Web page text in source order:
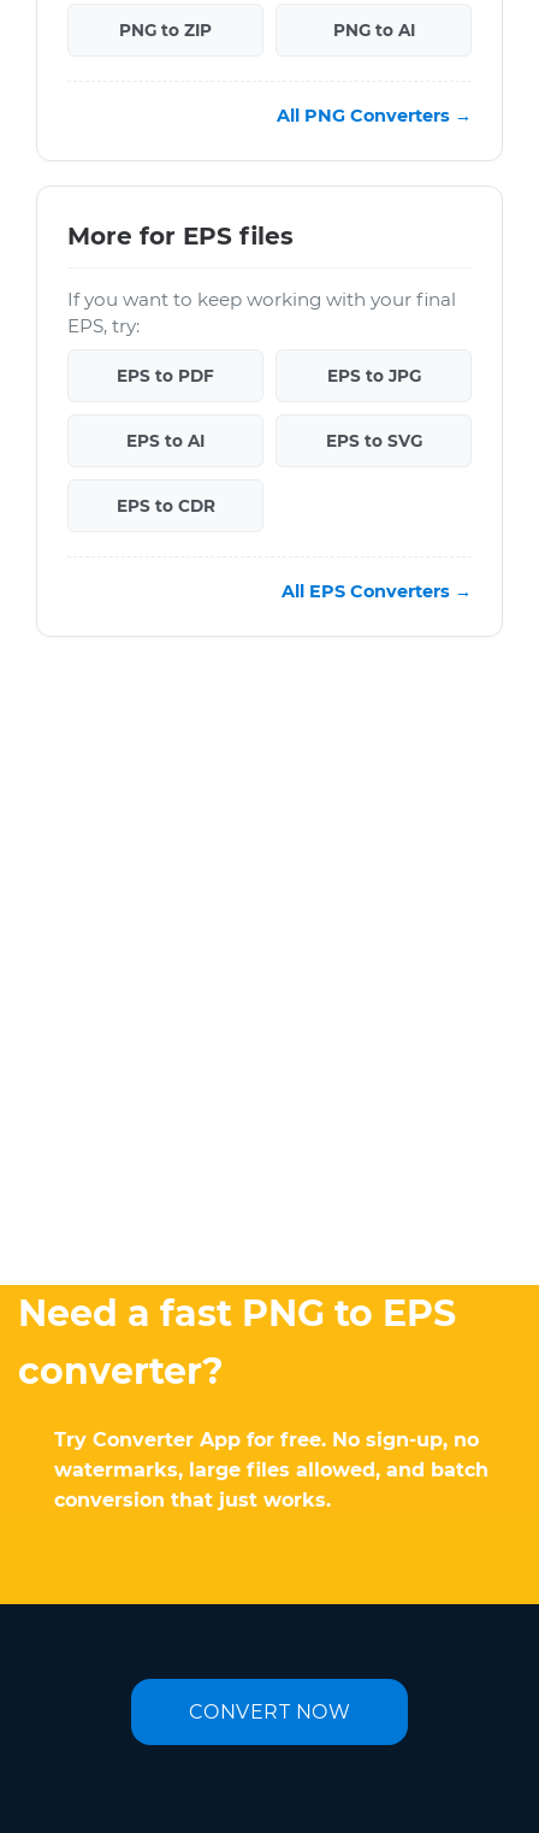
PNG to ZIP PNG to AI
All PNG Converters →
More for EPS files
If you want to keep working with your final
EPS, try:
EPS to PDF EPS to JPG
EPS to AI EPS to SVG
EPS to CDR
All EPS Converters →
Need a fast PNG to EPS
converter?
Try Converter App for free. No sign-up, no
watermarks, large files allowed, and batch
conversion that just works.
CONVERT NOW